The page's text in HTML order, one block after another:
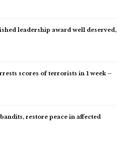
leadership award well deserved,
scores of terrorists in 1 week –
restore peace in affected